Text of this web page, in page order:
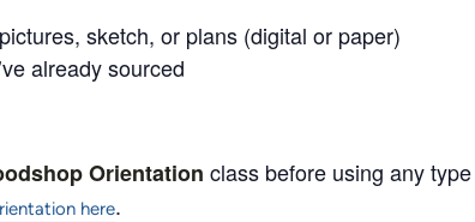
sketch, or plans (digital or paper)
already sourced
Orientation class before using any
here.